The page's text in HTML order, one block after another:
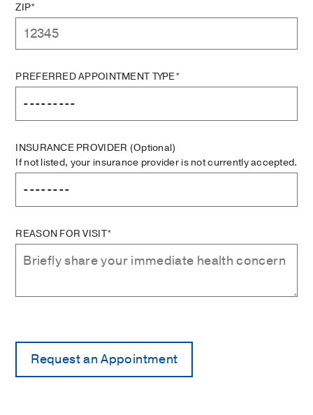
ZIP*
PREFERRED APPOINTMENT TYPE*
INSURANCE PROVIDER (Optional)
If not listed, your insurance provider is not currently accepted.
REASON FOR VISIT*